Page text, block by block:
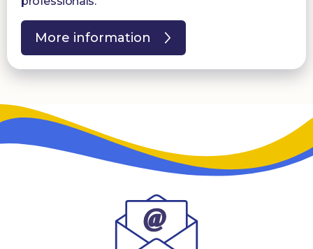
More information